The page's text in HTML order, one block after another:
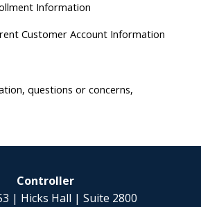
Information
Customer Account Information
questions or concerns,
Controller
| Hicks Hall | Suite 2800